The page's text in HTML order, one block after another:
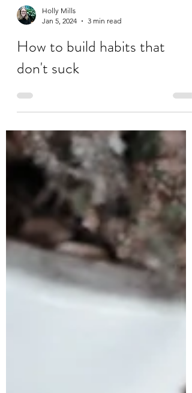
Jan 5, 2024
3 min read
How to build habits that
don't suck